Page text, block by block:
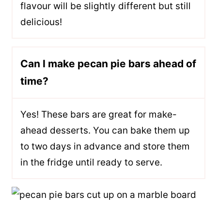
flavour will be slightly different but still
delicious!
Can I make pecan pie bars ahead of
time?
Yes! These bars are great for make-
ahead desserts. You can bake them up
to two days in advance and store them
in the fridge until ready to serve.